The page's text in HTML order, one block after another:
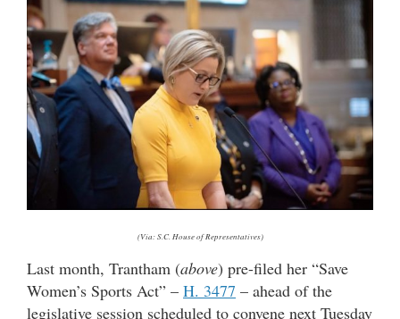
(Via: S.C. House of Representatives)
Last month, Trantham (above) pre-filed her “Save
Women’s Sports Act” – H. 3477 – ahead of the
legislative session scheduled to convene next Tuesday